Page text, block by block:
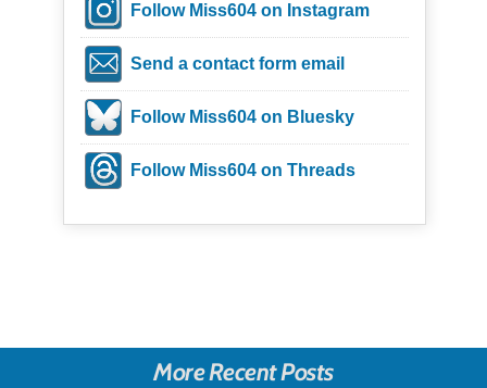
Follow Miss604 on Instagram
Send a contact form email
Follow Miss604 on Bluesky
Follow Miss604 on Threads
More Recent Posts